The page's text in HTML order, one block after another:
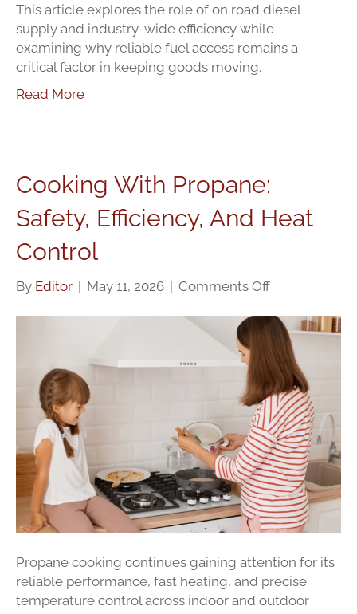
This article explores the role of on road diesel
supply and industry-wide efficiency while
examining why reliable fuel access remains a
critical factor in keeping goods moving.
Read More
Cooking With Propane:
Safety, Efficiency, And Heat
Control
By Editor May 11, 2026 Comments Offon
With
Propane:
Safety,
Efficiency,
And
Heat
Control
Propane cooking continues gaining attention for its
reliable performance, fast heating, and precise
temperature control across indoor and outdoor